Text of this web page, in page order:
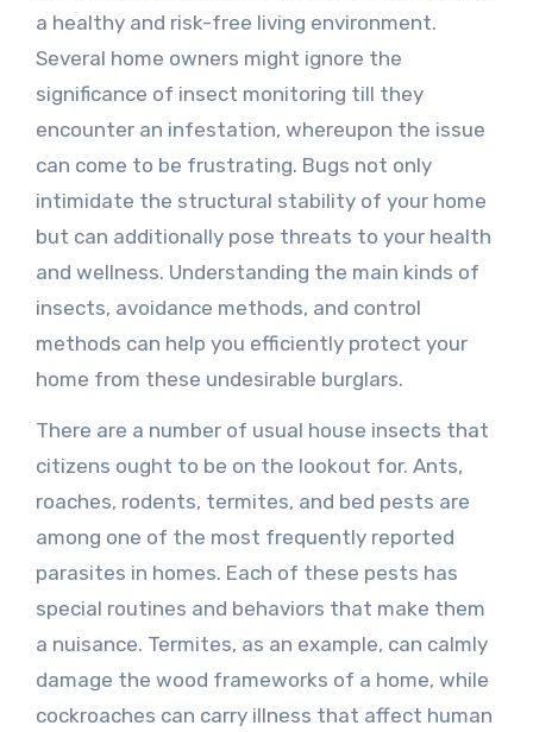
a healthy and risk-free living environment.
Several home owners might ignore the
significance of insect monitoring till they
encounter an infestation, whereupon the issue
can come to be frustrating. Bugs not only
intimidate the structural stability of your home
but can additionally pose threats to your health
and wellness. Understanding the main kinds of
insects, avoidance methods, and control
methods can help you efficiently protect your
home from these undesirable burglars.
There are a number of usual house insects that
citizens ought to be on the lookout for. Ants,
roaches, rodents, termites, and bed pests are
among one of the most frequently reported
parasites in homes. Each of these pests has
special routines and behaviors that make them
a nuisance. Termites, as an example, can calmly
damage the wood frameworks of a home, while
cockroaches can carry illness that affect human